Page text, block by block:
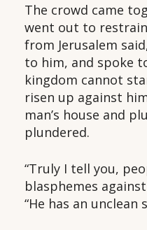
The crowd came
went out to restrain
from Jerusalem
to him, and spoke
kingdom cannot
risen up against
man’s house and
plundered.
“Truly I tell you,
blasphemes
“He has an unclean